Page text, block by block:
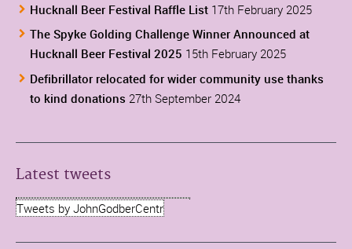
Hucknall Beer Festival Raffle List 17th February 2025
The Spyke Golding Challenge Winner Announced at
Hucknall Beer Festival 2025 15th February 2025
Defibrillator relocated for wider community use thanks
to kind donations 27th September 2024
Latest tweets
Tweets by JohnGodberCentr